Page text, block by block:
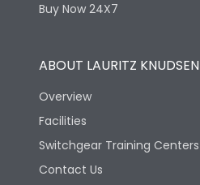
Operational Features
Utilization Category B
Version
Life
Buy Now 24X7
ABOUT LAURITZ KNUDSEN
Overview
Facilities
Switchgear Training Centers
Contact Us